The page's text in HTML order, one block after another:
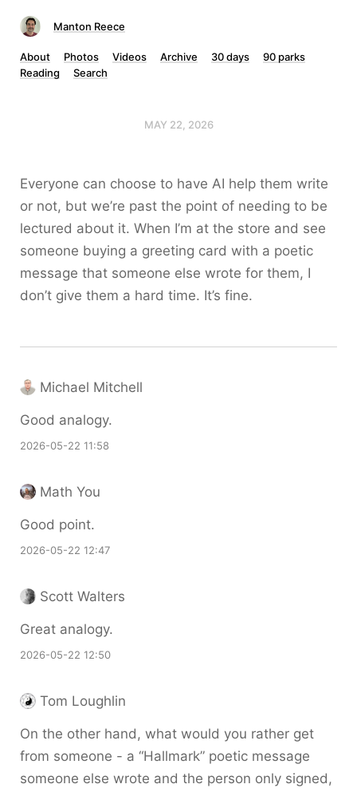
Manton Reece
About Photos Videos Archive 30 days
90 parks
Reading
Search
MAY 22, 2026
Everyone can choose to have AI help them write
or not, but we’re past the point of needing to be
lectured about it. When I’m at the store and see
someone buying a greeting card with a poetic
message that someone else wrote for them, I
don’t give them a hard time. It’s fine.
Michael Mitchell
Good analogy.
2026-05-22 11:58
Math You
Good point.
2026-05-22 12:47
Scott Walters
Great analogy.
2026-05-22 12:50
Tom Loughlin
On the other hand, what would you rather get
from someone - a “Hallmark” poetic message
someone else wrote and the person only signed,